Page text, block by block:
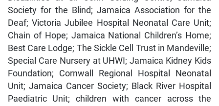
Society for the Blind; Jamaica Association for the
Deaf; Victoria Jubilee Hospital Neonatal Care Unit;
Chain of Hope; Jamaica National Children’s Home;
Best Care Lodge; The Sickle Cell Trust in Mandeville;
Special Care Nursery at UHWI; Jamaica Kidney Kids
Foundation; Cornwall Regional Hospital Neonatal
Unit; Jamaica Cancer Society; Black River Hospital
Paediatric Unit; children with cancer across the